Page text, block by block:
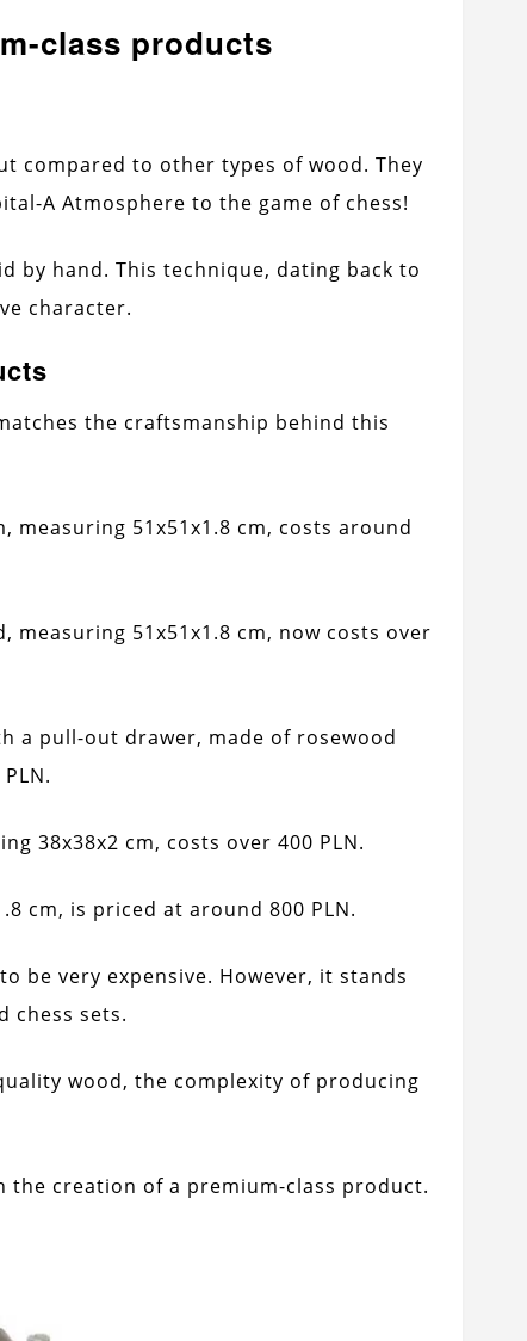
class products
compared to other types of wood. They
A Atmosphere to the game of chess!
by hand. This technique, dating back to
character.
the craftsmanship behind this
measuring 51x51x1.8 cm, costs around
measuring 51x51x1.8 cm, now costs over
a pull-out drawer, made of rosewood
38x38x2 cm, costs over 400 PLN.
cm, is priced at around 800 PLN.
be very expensive. However, it stands
chess sets.
wood, the complexity of producing
the creation of a premium-class product.